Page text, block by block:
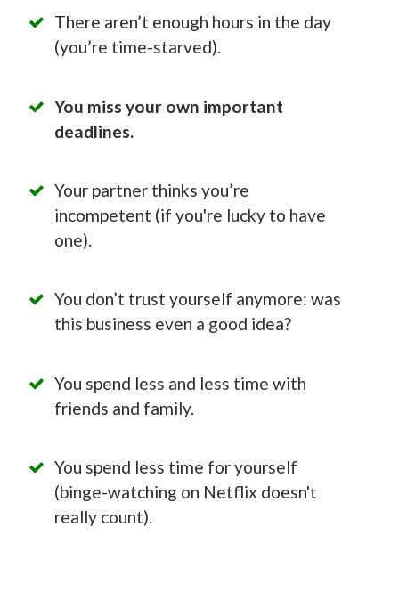
There aren’t enough hours in the day
(you’re time-starved).
You miss your own important
deadlines.
Your partner thinks you’re
incompetent (if you're lucky to have
one).
You don’t trust yourself anymore: was
this business even a good idea?
You spend less and less time with
friends and family.
You spend less time for yourself
(binge-watching on Netflix doesn't
really count).